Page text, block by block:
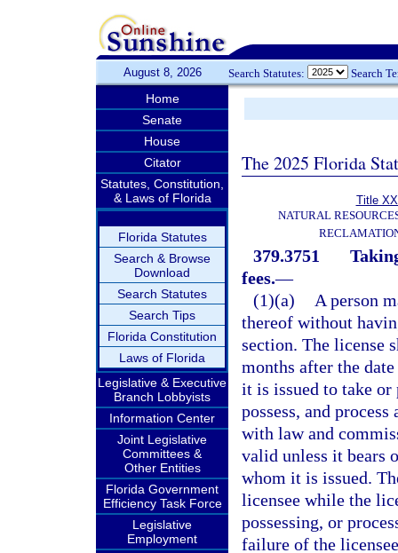
August 8, 2026 Search Statutes: Search
Home
Senate
House
Citator
Statutes, Constitution,
& Laws of Florida
Florida Statutes
Search & Browse
Download
Search Statutes
Search Tips
Florida Constitution
Laws of Florida
Legislative & Executive
Branch Lobbyists
Information Center
Joint Legislative
Committees &
Other Entities
Florida Government
Efficiency Task Force
Legislative
Employment
The 2025 Florida
Title
NATURAL
379.3751
fees.—
(1)(a)
A person
thereof without
section. The license
months after the
it is issued to take or
possess, and
with law and
valid unless it bears
whom it is issued.
licensee while the
possessing, or
failure of the